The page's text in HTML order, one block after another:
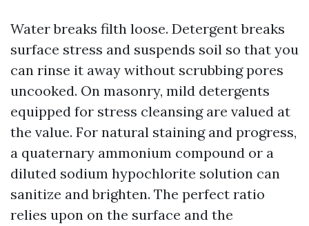
Water breaks filth loose. Detergent breaks
surface stress and suspends soil so that you
can rinse it away without scrubbing pores
uncooked. On masonry, mild detergents
equipped for stress cleansing are valued at
the value. For natural staining and progress,
a quaternary ammonium compound or a
diluted sodium hypochlorite solution can
sanitize and brighten. The perfect ratio
relies upon on the surface and the